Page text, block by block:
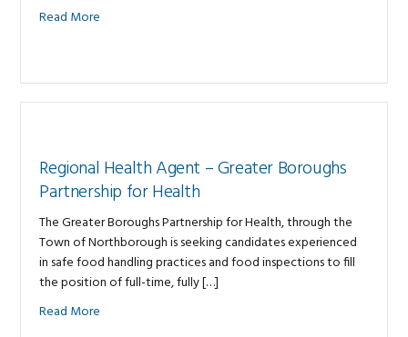
Read More
Regional Health Agent – Greater Boroughs
Partnership for Health
The Greater Boroughs Partnership for Health, through the
Town of Northborough is seeking candidates experienced
in safe food handling practices and food inspections to fill
the position of full-time, fully […]
Read More